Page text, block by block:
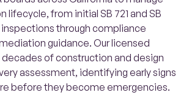
lifecycle, from initial SB 721 and SB
through compliance
guidance. Our licensed
of construction and design
assessment, identifying early signs
before they become emergencies.